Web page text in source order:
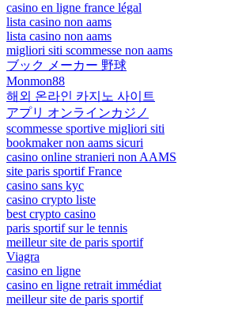
casino en ligne france légal
lista casino non aams
lista casino non aams
migliori siti scommesse non aams
ブック メーカー 野球
Monmon88
해외 온라인 카지노 사이트
アプリ オンラインカジノ
scommesse sportive migliori siti
bookmaker non aams sicuri
casino online stranieri non AAMS
site paris sportif France
casino sans kyc
casino crypto liste
best crypto casino
paris sportif sur le tennis
meilleur site de paris sportif
Viagra
casino en ligne
casino en ligne retrait immédiat
meilleur site de paris sportif